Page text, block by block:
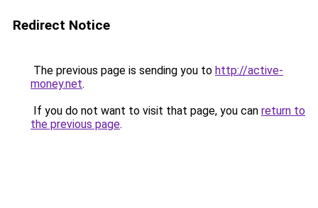
Redirect Notice
The previous page is sending you to http://active-
money.net.
If you do not want to visit that page, you can return to
the previous page.